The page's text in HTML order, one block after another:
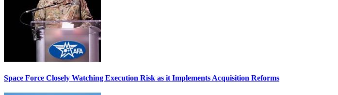
Space Force Closely Watching Execution Risk as it Implements Acquisition Reforms